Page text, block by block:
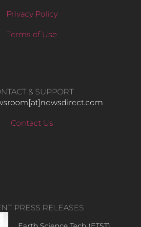
Privacy Policy
Terms of Use
& SUPPORT
Contact Us
PRESS RELEASES